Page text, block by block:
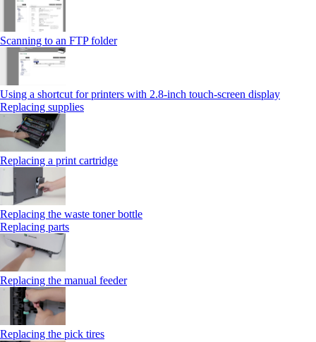
Scanning to an FTP folder
Using a shortcut for printers with 2.8‑inch touch‑screen display
Replacing supplies
Replacing a print cartridge
Replacing the waste toner bottle
Replacing parts
Replacing the manual feeder
Replacing the pick tires